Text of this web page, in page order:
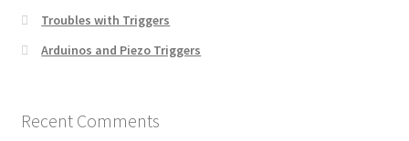
Troubles with Triggers
Arduinos and Piezo Triggers
Recent Comments